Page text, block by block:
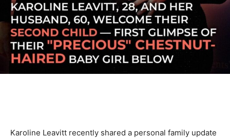
Karoline Leavitt recently shared a personal family update